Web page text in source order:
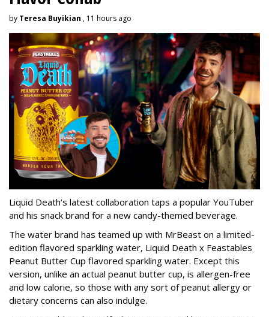
by Teresa Buyikian , 11 hours ago
Liquid Death’s latest collaboration taps a popular YouTuber
and his snack brand for a new candy-themed beverage.
The water brand has teamed up with MrBeast on a limited-
edition flavored sparkling water, Liquid Death x Feastables
Peanut Butter Cup flavored sparkling water. Except this
version, unlike an actual peanut butter cup, is allergen-free
and low calorie, so those with any sort of peanut allergy or
dietary concerns can also indulge.